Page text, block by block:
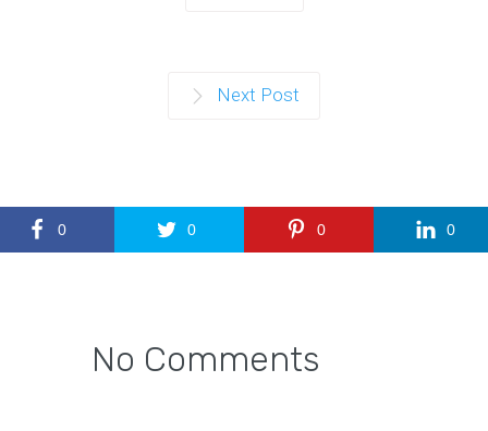
Next Post
0 0 0 0
No Comments